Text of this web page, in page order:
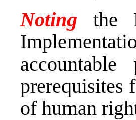
Noting the
prerequisites
of human